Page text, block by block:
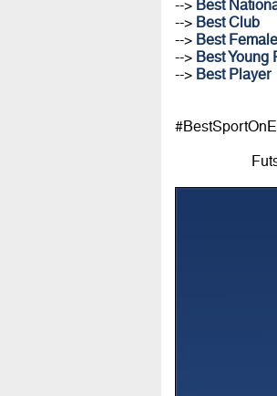
--> Best
--> Best Club
--> Best
--> Best Young
--> Best Player